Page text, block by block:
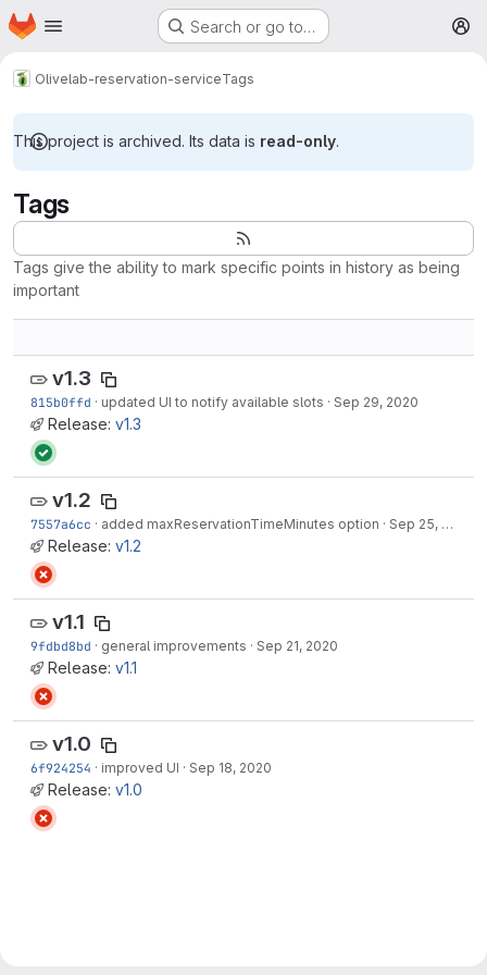
Skip to main content
Homepage Search or go to…
Olivelab-reservation-serviceTags
This project is archived. Its data is read-only.
Tags
Tags give the ability to mark specific points in history as being
important
v1.3
815b0ffd · updated UI to notify available slots · Sep 29, 2020
Release: v1.3
v1.2
7557a6cc · added maxReservationTimeMinutes option · Sep 25, 2020
Release: v1.2
v1.1
9fdbd8bd · general improvements · Sep 21, 2020
Release: v1.1
v1.0
6f924254 · improved UI · Sep 18, 2020
Release: v1.0